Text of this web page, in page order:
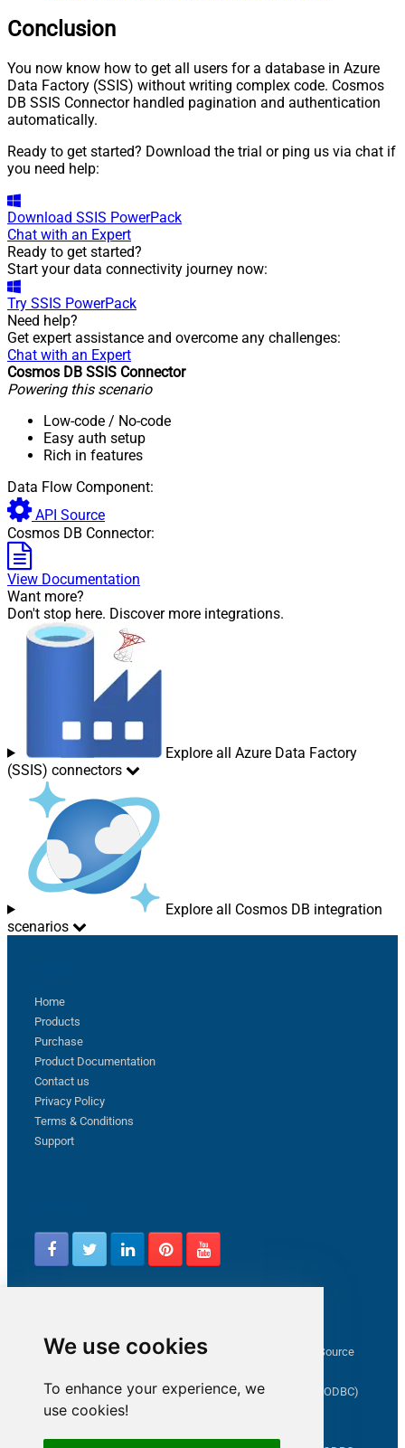
We use cookies
To enhance your experience, we
use cookies!
Conclusion
You now know how to get all users for a database in Azure
Data Factory (SSIS) without writing complex code. Cosmos
DB SSIS Connector handled pagination and authentication
automatically.
Ready to get started? Download the trial or ping us via chat if
you need help:
Download SSIS PowerPack
Chat with an Expert
Ready to get started?
Start your data connectivity journey now:
Try SSIS PowerPack
Need help?
Get expert assistance and overcome any challenges:
Chat with an Expert
Cosmos DB SSIS Connector
Powering this scenario
Low-code / No-code
Easy auth setup
Rich in features
Data Flow Component:
API Source
Cosmos DB Connector:
View Documentation
Want more?
Don't stop here. Discover more integrations.
Explore all Azure Data Factory
(SSIS) connectors
Explore all Cosmos DB integration
scenarios
Home
Products
Purchase
Product Documentation
Contact us
Privacy Policy
Terms & Conditions
Support
How to capture web exception in SSIS JSON/XML/CSV Source
Limitations of inserting a Hyperlink in SharePoint (SSIS / ODBC)
SSIS connection to Google Analytics